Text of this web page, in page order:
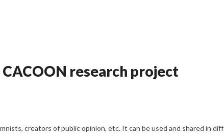
research project
creators of public opinion, etc. It can be used and shared